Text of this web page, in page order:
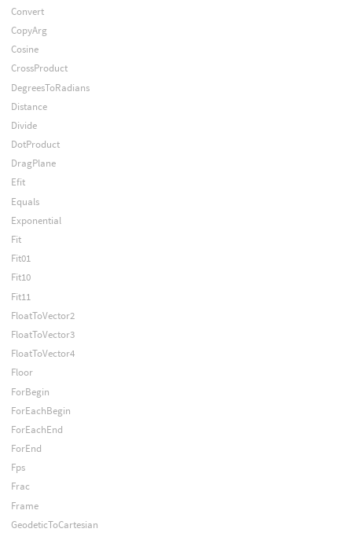
Convert
CopyArg
Cosine
CrossProduct
DegreesToRadians
Distance
Divide
DotProduct
DragPlane
Efit
Equals
Exponential
Fit
Fit01
Fit10
Fit11
FloatToVector2
FloatToVector3
FloatToVector4
Floor
ForBegin
ForEachBegin
ForEachEnd
ForEnd
Fps
Frac
Frame
GeodeticToCartesian